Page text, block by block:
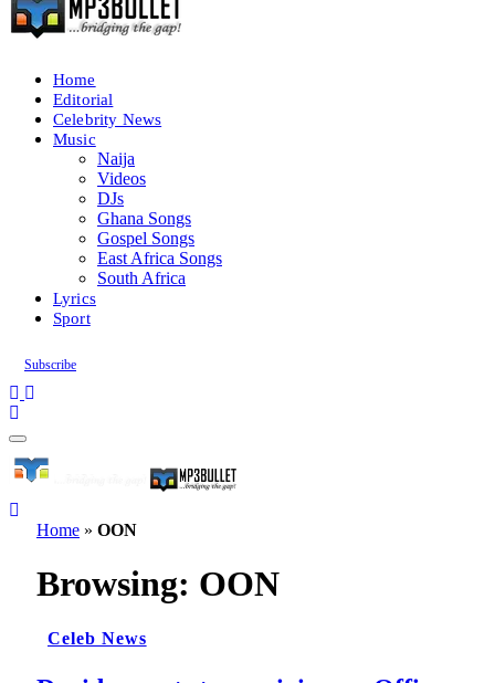
Home
Editorial
Celebrity News
Music
Naija
Videos
DJs
Ghana Songs
Gospel Songs
East Africa Songs
South Africa
Lyrics
Sport
Subscribe
Home » OON
Browsing: OON
Celeb News